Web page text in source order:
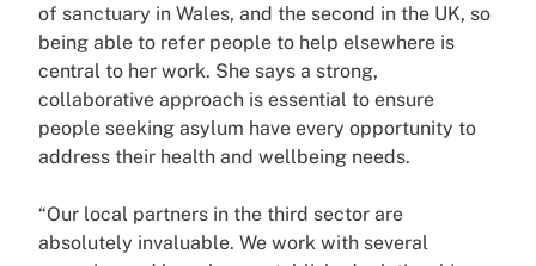
of sanctuary in Wales, and the second in the UK, so
being able to refer people to help elsewhere is
central to her work. She says a strong,
collaborative approach is essential to ensure
people seeking asylum have every opportunity to
address their health and wellbeing needs.
“Our local partners in the third sector are
absolutely invaluable. We work with several